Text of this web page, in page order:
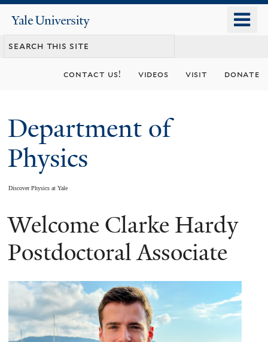
content
Yale
University
contact us! videos visit donate
Department of
Physics
Discover Physics at Yale
You
are
Welcome Clarke Hardy
Postdoctoral Associate